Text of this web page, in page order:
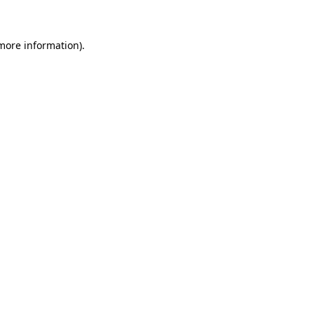
information).